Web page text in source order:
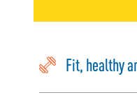
Fit, healthy